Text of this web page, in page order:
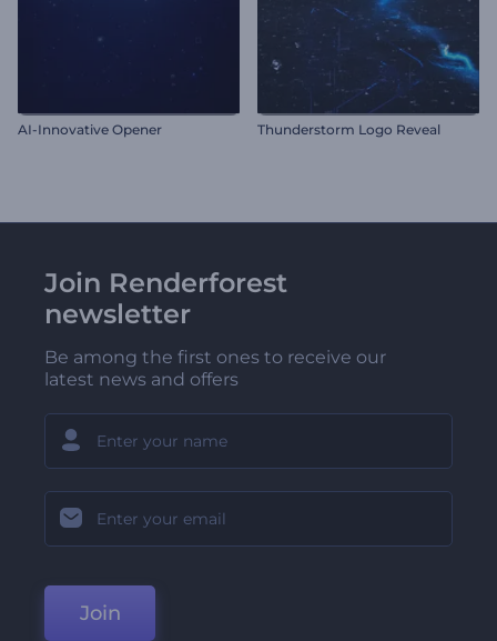
AI-Innovative Opener Thunderstorm Logo Reveal
Join Renderforest
newsletter
Be among the first ones to receive our
latest news and offers
Join